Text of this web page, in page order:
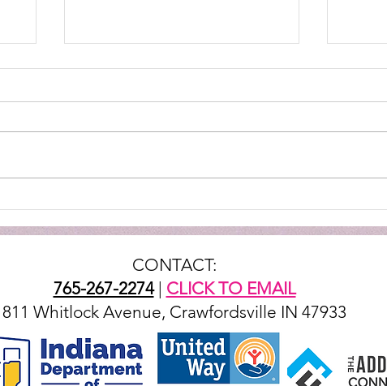
LIVES
CONTACT:
765-267-2274| CLICK TO EMAIL
811 Whitlock Avenue, Crawfordsville IN 47933